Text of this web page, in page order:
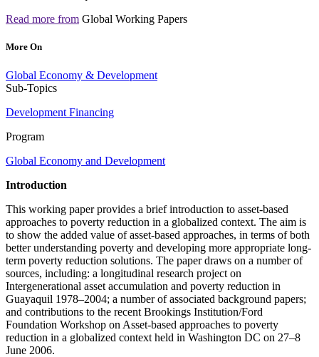
Read more from Global Working Papers
More On
Global Economy & Development
Sub-Topics
Development Financing
Program
Global Economy and Development
Introduction
This working paper provides a brief introduction to asset-based
approaches to poverty reduction in a globalized context. The aim is
to show the added value of asset-based approaches, in terms of both
better understanding poverty and developing more appropriate long-
term poverty reduction solutions. The paper draws on a number of
sources, including: a longitudinal research project on
Intergenerational asset accumulation and poverty reduction in
Guayaquil 1978–2004; a number of associated background papers;
and contributions to the recent Brookings Institution/Ford
Foundation Workshop on Asset-based approaches to poverty
reduction in a globalized context held in Washington DC on 27–8
June 2006.